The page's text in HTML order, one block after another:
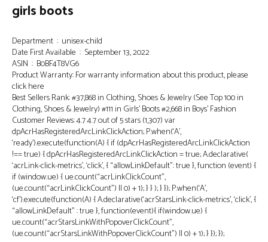
girls boots
Department ‏ : ‎ unisex-child
Date First Available ‏ : ‎ September 13, 2022
ASIN ‏ : ‎ B0BF4T8VG6
Product Warranty: For warranty information about this product, please
click here
Best Sellers Rank: #37,868 in Clothing, Shoes & Jewelry (See Top 100 in
Clothing, Shoes & Jewelry) #111 in Girls’ Boots #2,668 in Boys’ Fashion
Customer Reviews: 4.7 4.7 out of 5 stars (1,307) var
dpAcrHasRegisteredArcLinkClickAction; P.when(‘A’,
‘ready’).execute(function(A) { if (dpAcrHasRegisteredArcLinkClickAction
!== true) { dpAcrHasRegisteredArcLinkClickAction = true; A.declarative(
‘acrLink-click-metrics’, ‘click’, { “allowLinkDefault”: true }, function (event) {
if (window.ue) { ue.count(“acrLinkClickCount”,
(ue.count(“acrLinkClickCount”) || 0) + 1); } } ); } }); P.when(‘A’,
‘cf’).execute(function(A) { A.declarative(‘acrStarsLink-click-metrics’, ‘click’, {
“allowLinkDefault” : true }, function(event){ if(window.ue) {
ue.count(“acrStarsLinkWithPopoverClickCount”,
(ue.count(“acrStarsLinkWithPopoverClickCount”) || 0) + 1); } }); });